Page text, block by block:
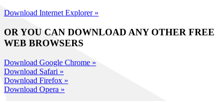
Download Internet Explorer »
OR YOU CAN DOWNLOAD ANY OTHER FREE
WEB BROWSERS
Download Google Chrome »
Download Safari »
Download Firefox »
Download Opera »